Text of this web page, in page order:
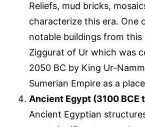
Reliefs, mud bricks,
characterize this era. One
notable buildings from this
Ziggurat of Ur which was
2050 BC by King Ur-
Sumerian Empire as a
Ancient Egypt (3100 BCE
Ancient Egyptian